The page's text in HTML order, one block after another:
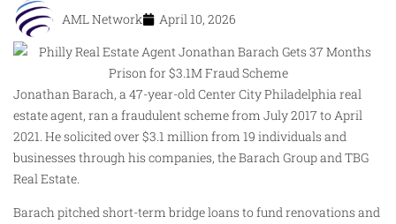
AML Network April 10, 2026
Jonathan Barach, a 47-year-old Center City Philadelphia real
estate agent, ran a fraudulent scheme from July 2017 to April
2021. He solicited over $3.1 million from 19 individuals and
businesses through his companies, the Barach Group and TBG
Real Estate.
Barach pitched short-term bridge loans to fund renovations and